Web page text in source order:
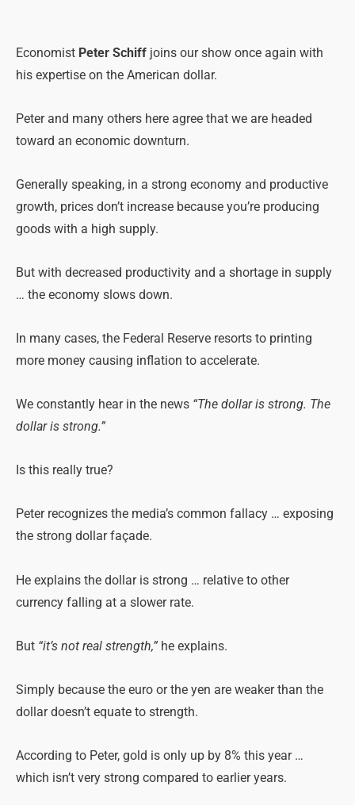
Economist Peter Schiff joins our show once again with
his expertise on the American dollar.
Peter and many others here agree that we are headed
toward an economic downturn.
Generally speaking, in a strong economy and productive
growth, prices don’t increase because you’re producing
goods with a high supply.
But with decreased productivity and a shortage in supply
… the economy slows down.
In many cases, the Federal Reserve resorts to printing
more money causing inflation to accelerate.
We constantly hear in the news “The dollar is strong. The
dollar is strong.”
Is this really true?
Peter recognizes the media’s common fallacy … exposing
the strong dollar façade.
He explains the dollar is strong … relative to other
currency falling at a slower rate.
But “it’s not real strength,” he explains.
Simply because the euro or the yen are weaker than the
dollar doesn’t equate to strength.
According to Peter, gold is only up by 8% this year …
which isn’t very strong compared to earlier years.